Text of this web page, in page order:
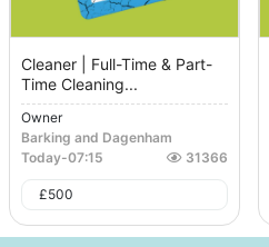
Cleaner | Full-Time & Part-
Time Cleaning...
Owner
Barking and Dagenham
Today-07:15 31366
£500